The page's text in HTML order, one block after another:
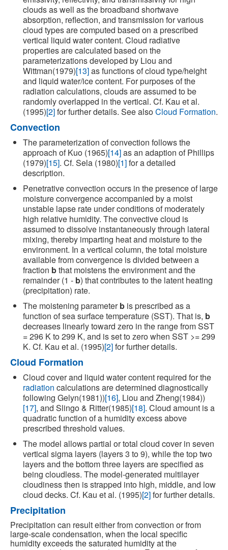
clouds as well as the broadband shortwave
absorption, reflection, and transmission for various
cloud types are computed based on a prescribed
vertical liquid water content. Cloud radiative
properties are calculated based on the
parameterizations developed by Liou and
Wittman(1979)[13]as functions of cloud type/height
and liquid water/ice content. For purposes of the
radiation calculations, clouds are assumed to be
randomly overlapped in the vertical. Cf. Kau et al.
(1995)[2]for further details. See alsoCloud Formation.
Convection
The parameterization of convection follows the
approach of Kuo (1965)[14]as an adaption of Phillips
(1979)[15]. Cf. Sela (1980)[1]for a detailed
description.
Penetrative convection occurs in the presence of large
moisture convergence accompanied by a moist
unstable lapse rate under conditions of moderately
high relative humidity. The convective cloud is
assumed to dissolve instantaneously through lateral
mixing, thereby imparting heat and moisture to the
environment. In a vertical column, the total moisture
available from convergence is divided between a
fraction bthat moistens the environment and the
remainder (1 - b) that contributes to the latent heating
(precipitation) rate.
The moistening parameterb is prescribed as a
function of sea surface temperature (SST). That is, b
decreases linearly toward zero in the range from SST
= 296 K to 299 K, and is set to zero when SST >= 299
K. Cf. Kau et al. (1995)[2]for further details.
Cloud Formation
Cloud cover and liquid water content required for the
radiation calculations are determined diagnostically
following Gelyn(1981))[16], Liou and Zheng(1984))
[17], and Slingo & Ritter(1985)[18]. Cloud amount is a
quadratic function of a humidity excess above
prescribed threshold values.
The model allows partial or total cloud cover in seven
vertical sigma layers (layers 3 to 9), while the top two
layers and the bottom three layers are specified as
being cloudless. The model-generated multilayer
cloudiness then is strapped into high, middle, and low
cloud decks. Cf. Kau et al. (1995)[2]for further details.
Precipitation
Precipitation can result either from convection or from
large-scale condensation, when the local specific
humidity exceeds the saturated humidity at the